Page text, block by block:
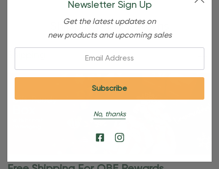
Shipping and Returns
Newsletter Sign Up
Get the latest updates on
new products and upcoming sales
No, thanks